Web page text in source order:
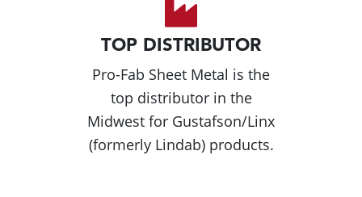
TOP DISTRIBUTOR
Pro-Fab Sheet Metal is the
top distributor in the
Midwest for Gustafson/Linx
(formerly Lindab) products.